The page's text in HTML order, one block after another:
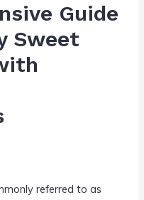
Guide
Sweet
referred to as